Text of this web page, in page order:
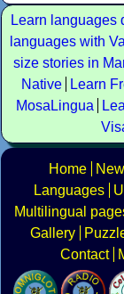
Learn languages
languages with
size stories in
Native
Learn
MosaLingua
Home
Languages
Multilingual
Gallery
Contact